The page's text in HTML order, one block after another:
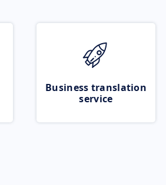
Business translation
service